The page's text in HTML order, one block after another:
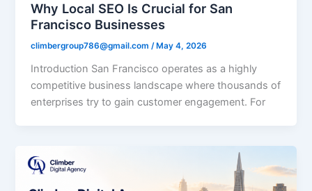
Why Local SEO Is Crucial for San
Francisco Businesses
climbergroup786@gmail.com/ May 4, 2026
Introduction San Francisco operates as a highly
competitive business landscape where thousands of
enterprises try to gain customer engagement. For